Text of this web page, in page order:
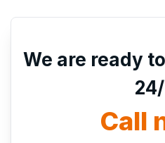
We are ready
Call